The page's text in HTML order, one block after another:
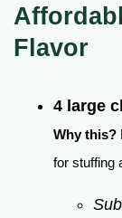
Flavor
4 large
Why this?
for stuffing